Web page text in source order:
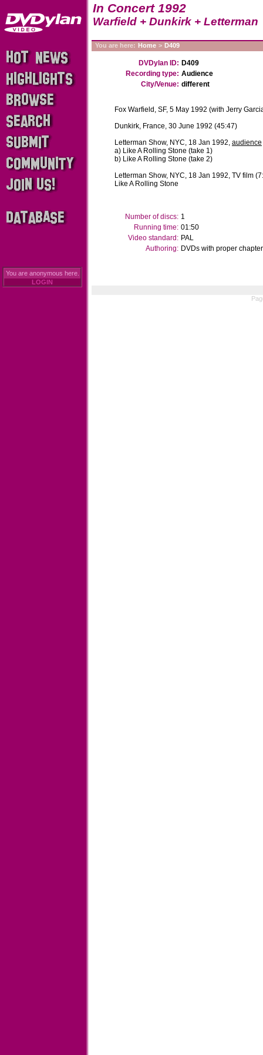
In Concert 1992
Warfield + Dunkirk + Letterman
You are here: Home > D409
DVDylan ID: D409
Recording type: Audience
City/Venue: different
Fox Warfield, SF, 5 May 1992 (with Jerry
Dunkirk, France, 30 June 1992 (45:47)
Letterman Show, NYC, 18 Jan 1992, audience
a) Like A Rolling Stone (take 1)
b) Like A Rolling Stone (take 2)
Letterman Show, NYC, 18 Jan 1992, TV film
Like A Rolling Stone
Number of discs: 1
Running time: 01:50
Video standard: PAL
Authoring: DVDs with proper
You are anonymous here.
LOGIN